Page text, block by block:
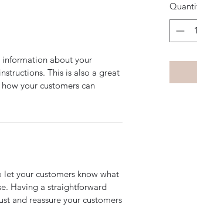
about your
This is also a great
your customers can
let your customers know what
Having a straightforward
and reassure your customers